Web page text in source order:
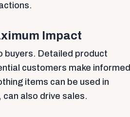
Impact
buyers. Detailed product
customers make informed
items can be used in
also drive sales.